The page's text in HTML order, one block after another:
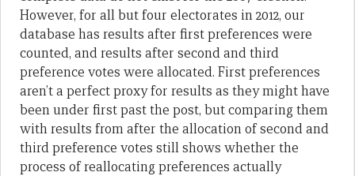
However, for all but four electorates in 2012, our
database has results after first preferences were
counted, and results after second and third
preference votes were allocated. First preferences
aren’t a perfect proxy for results as they might have
been under first past the post, but comparing them
with results from after the allocation of second and
third preference votes still shows whether the
process of reallocating preferences actually